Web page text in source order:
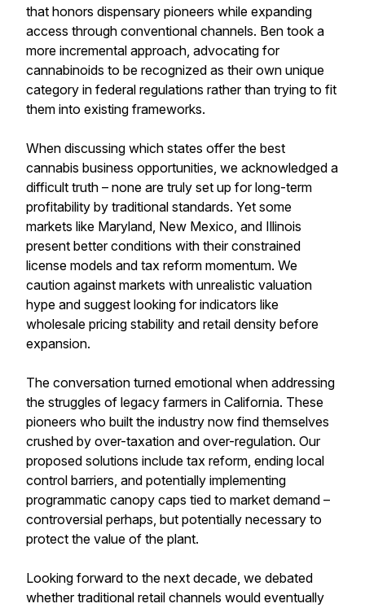
that honors dispensary pioneers while expanding
access through conventional channels. Ben took a
more incremental approach, advocating for
cannabinoids to be recognized as their own unique
category in federal regulations rather than trying to fit
them into existing frameworks.
When discussing which states offer the best
cannabis business opportunities, we acknowledged a
difficult truth – none are truly set up for long-term
profitability by traditional standards. Yet some
markets like Maryland, New Mexico, and Illinois
present better conditions with their constrained
license models and tax reform momentum. We
caution against markets with unrealistic valuation
hype and suggest looking for indicators like
wholesale pricing stability and retail density before
expansion.
The conversation turned emotional when addressing
the struggles of legacy farmers in California. These
pioneers who built the industry now find themselves
crushed by over-taxation and over-regulation. Our
proposed solutions include tax reform, ending local
control barriers, and potentially implementing
programmatic canopy caps tied to market demand –
controversial perhaps, but potentially necessary to
protect the value of the plant.
Looking forward to the next decade, we debated
whether traditional retail channels would eventually